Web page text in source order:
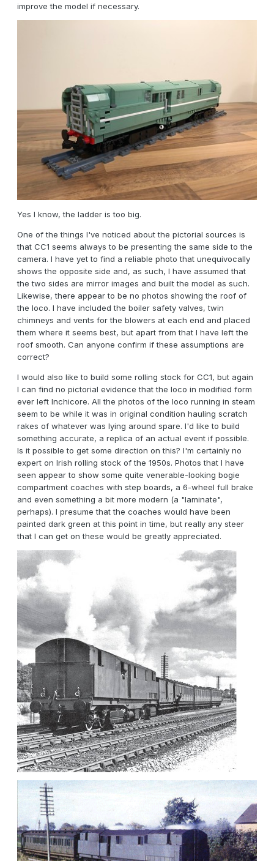
improve the model if necessary.
Yes I know, the ladder is too big.
One of the things I've noticed about the pictorial sources is
that CC1 seems always to be presenting the same side to the
camera. I have yet to find a reliable photo that unequivocally
shows the opposite side and, as such, I have assumed that
the two sides are mirror images and built the model as such.
Likewise, there appear to be no photos showing the roof of
the loco. I have included the boiler safety valves, twin
chimneys and vents for the blowers at each end and placed
them where it seems best, but apart from that I have left the
roof smooth. Can anyone confirm if these assumptions are
correct?
I would also like to build some rolling stock for CC1, but again
I can find no pictorial evidence that the loco in modified form
ever left Inchicore. All the photos of the loco running in steam
seem to be while it was in original condition hauling scratch
rakes of whatever was lying around spare. I'd like to build
something accurate, a replica of an actual event if possible.
Is it possible to get some direction on this? I'm certainly no
expert on Irish rolling stock of the 1950s. Photos that I have
seen appear to show some quite venerable-looking bogie
compartment coaches with step boards, a 6-wheel full brake
and even something a bit more modern (a "laminate",
perhaps). I presume that the coaches would have been
painted dark green at this point in time, but really any steer
that I can get on these would be greatly appreciated.